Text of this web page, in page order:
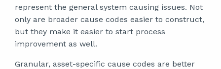
represent the general system causing issues. Not
only are broader cause codes easier to construct,
but they make it easier to start process
improvement as well.
Granular, asset-specific cause codes are better